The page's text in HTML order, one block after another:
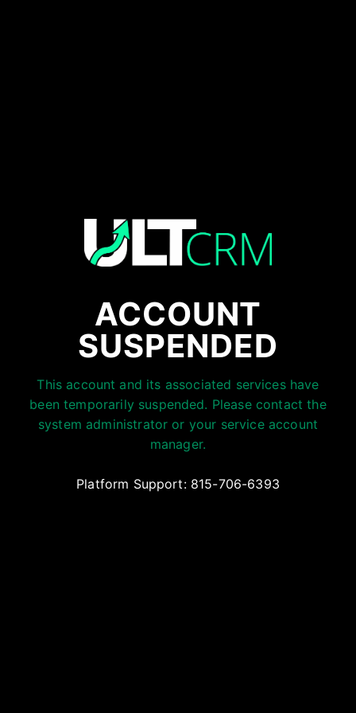
ACCOUNT
SUSPENDED
This account and its associated services have
been temporarily suspended. Please contact the
system administrator or your service account
manager.
Platform Support: 815-706-6393